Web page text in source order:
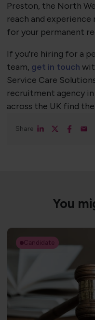
Preston, the North
reach and experience
for your permanent
If you're hiring for a
team, get in touch
Service Care
recruitment agency
across the UK find
Share
You
Candidate